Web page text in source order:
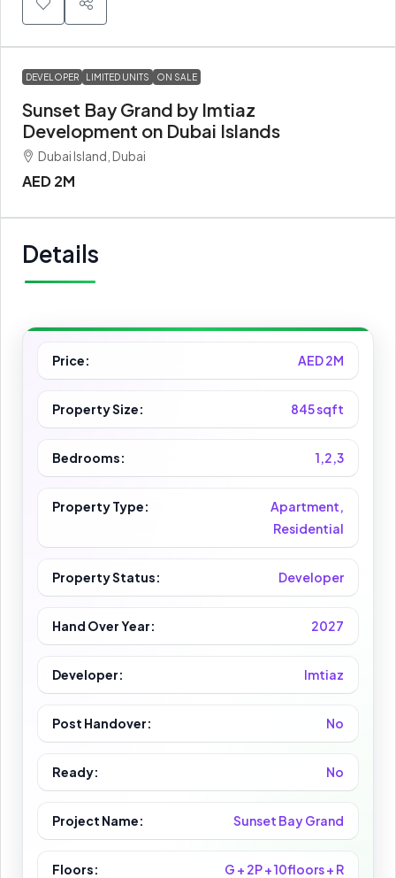
DEVELOPER LIMITED UNITS ON SALE
Sunset Bay Grand by Imtiaz
Development on Dubai Islands
Dubai Island, Dubai
AED 2M
Details
Price: AED 2M
Property Size: 845 sqft
Bedrooms: 1,2,3
Property Type:
Apartment,
Residential
Property Status: Developer
Hand Over Year: 2027
Developer: Imtiaz
Post Handover: No
Ready: No
Project Name: Sunset Bay Grand
Floors: G + 2P + 10floors + R